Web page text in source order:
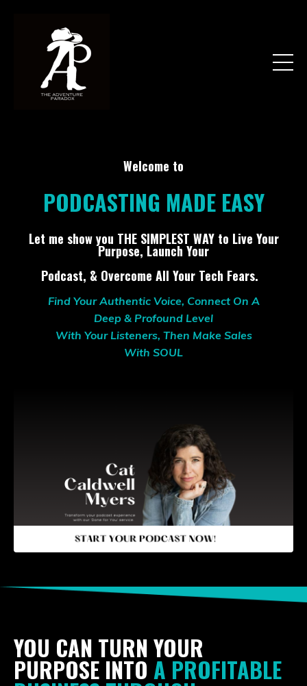
Welcome to
PODCASTING MADE EASY
Let me show you THE SIMPLEST WAY to Live Your
Purpose, Launch Your
Podcast, & Overcome All Your Tech Fears.
Find Your Authentic Voice, Connect On A
Deep & Profound Level
With Your Listeners, Then Make Sales
With SOUL
YOU CAN TURN YOUR
PURPOSE INTO A PROFITABLE